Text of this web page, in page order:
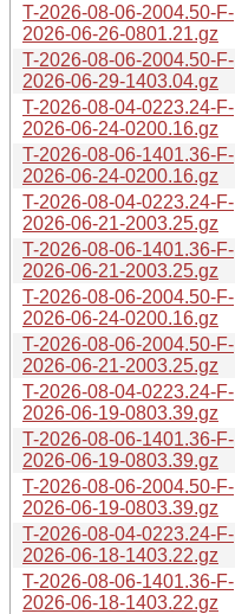
T-2026-08-06-2004.50-F-
2026-06-26-0801.21.gz
T-2026-08-06-2004.50-F-
2026-06-29-1403.04.gz
T-2026-08-04-0223.24-F-
2026-06-24-0200.16.gz
T-2026-08-06-1401.36-F-
2026-06-24-0200.16.gz
T-2026-08-04-0223.24-F-
2026-06-21-2003.25.gz
T-2026-08-06-1401.36-F-
2026-06-21-2003.25.gz
T-2026-08-06-2004.50-F-
2026-06-24-0200.16.gz
T-2026-08-06-2004.50-F-
2026-06-21-2003.25.gz
T-2026-08-04-0223.24-F-
2026-06-19-0803.39.gz
T-2026-08-06-1401.36-F-
2026-06-19-0803.39.gz
T-2026-08-06-2004.50-F-
2026-06-19-0803.39.gz
T-2026-08-04-0223.24-F-
2026-06-18-1403.22.gz
T-2026-08-06-1401.36-F-
2026-06-18-1403.22.gz